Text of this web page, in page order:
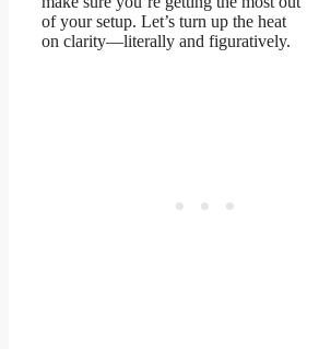
of your setup. Let’s turn up the heat
on clarity—literally and figuratively.